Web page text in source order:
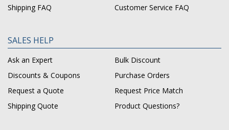
Shipping FAQ
Customer Service FAQ
SALES HELP
Ask an Expert
Bulk Discount
Discounts & Coupons
Purchase Orders
Request a Quote
Request Price Match
Shipping Quote
Product Questions?